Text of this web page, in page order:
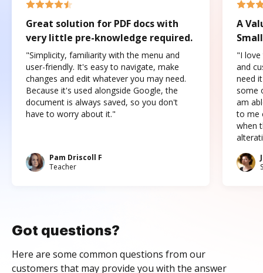
Great solution for PDF docs with
very little pre-knowledge required.
"Simplicity, familiarity with the menu and
user-friendly. It's easy to navigate, make
changes and edit whatever you may need.
Because it's used alongside Google, the
document is always saved, so you don't
have to worry about it."
Pam Driscoll F
Teacher
A
"I love
and
need
some
am
to me
when
Got questions?
Here are some common questions from our
customers that may provide you with the answer